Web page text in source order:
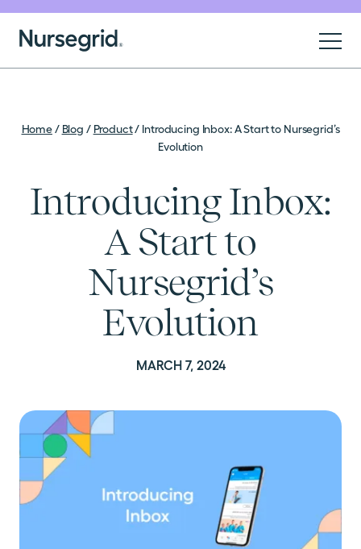
Nursegrid
For Organizations
About
Sign Up
Log In
Home/ Blog / Product/ Introducing Inbox: A Start to Nursegrid’s
Evolution
Introducing Inbox:
A Start to
Nursegrid’s
Evolution
MARCH 7, 2024